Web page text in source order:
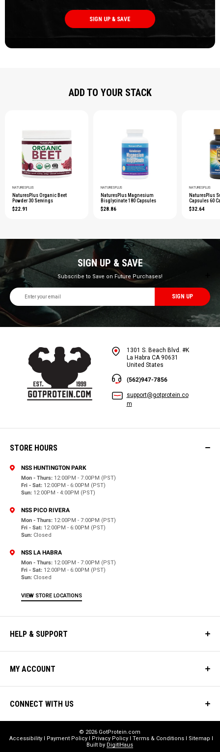
SIGN UP & SAVE
ADD TO YOUR STACK
NATURESPLUS
NaturesPlus Organic Beet
Powder 30 Servings
$22.91
NATURESPLUS
NaturesPlus Magnesium
Bisglycinate 180 Capsules
$28.86
NATURESPLUS
NaturesPlus
Capsules 60
$32.64
SIGN UP & SAVE
Subscribe to Save on Future Purchases!
Email
Address
1301 S. Beach Blvd. #K
La Habra CA 90631
United States
(562)947-7856
support@gotprotein.co
m
STORE HOURS
NSS HUNTINGTON PARK
Mon - Thurs: 12:00PM - 7:00PM (PST)
Fri - Sat: 12:00PM - 6:00PM (PST)
Sun: 12:00PM - 4:00PM (PST)
NSS PICO RIVERA
Mon - Thurs: 12:00PM - 7:00PM (PST)
Fri - Sat: 12:00PM - 6:00PM (PST)
Sun: Closed
NSS LA HABRA
Mon - Thurs: 12:00PM - 7:00PM (PST)
Fri - Sat: 12:00PM - 6:00PM (PST)
Sun: Closed
VIEW STORE LOCATIONS
HELP & SUPPORT
MY ACCOUNT
CONNECT WITH US
© 2026 GotProtein.com
Accessibility
Payment Policy Privacy Policy Terms & Conditions
Sitemap
Built by DigitlHaus